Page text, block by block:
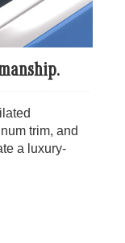
trim, and
a luxury-